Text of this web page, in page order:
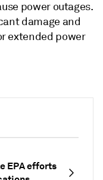
EPA efforts
power outages.
damage and
extended power